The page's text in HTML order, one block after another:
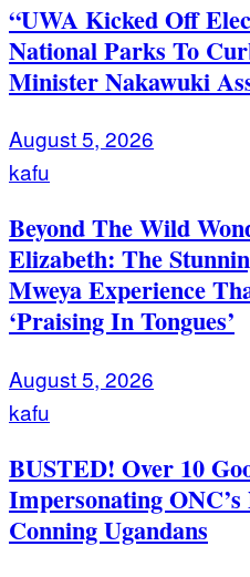
“UWA Kicked Off
National Parks To
Minister Nakawuki
August 5, 2026
kafu
Beyond The Wild
Elizabeth: The
Mweya Experience
‘Praising In Tongues’
August 5, 2026
kafu
BUSTED! Over 10
Impersonating
Conning Ugandans